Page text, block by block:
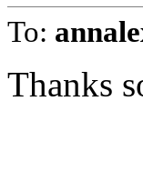
To:
Thanks